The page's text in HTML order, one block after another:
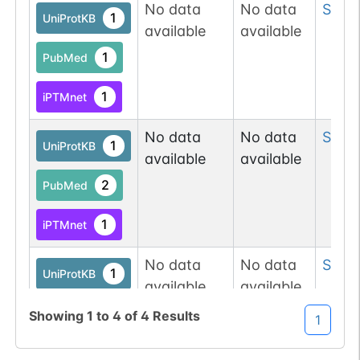
PubMed 9
O-GlcNAc
Database
O-GlcNAc
Atlas
O-linked G49108TO
PubMed 8
O-GlcNAc
Database
1
PubMed 8
O-GlcNAc
G49108TO
UniProtKB 1
PubMed 1
iPTMnet 1
No data
available
No data
available
Ser
UniProtKB 1
PubMed 2
iPTMnet 1
No data
available
No data
available
Ser
UniProtKB 1
PubMed 2
iPTMnet 1
No data
available
No data
available
Ser
Showing 1 to 4 of 4 Results 1